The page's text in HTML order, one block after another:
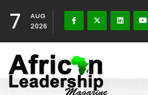
7
AUG
2026